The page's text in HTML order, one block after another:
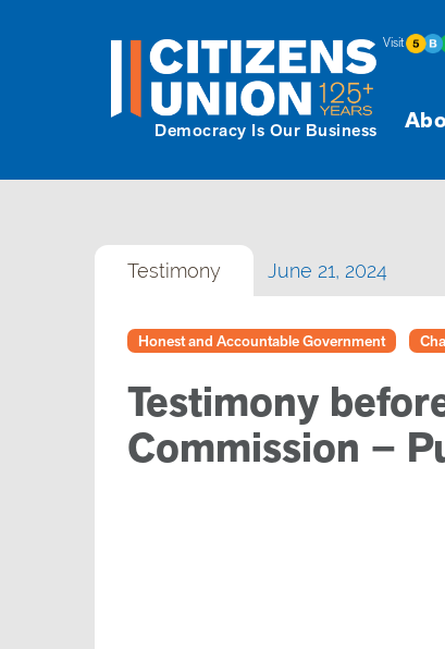
Democracy Is Our Business
Visit
Testimony June 21, 2024
Honest and Accountable Government
Testimony
Commission –